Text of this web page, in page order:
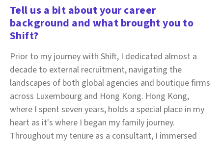
Tell us a bit about your career
background and what brought you to
Shift?
Prior to my journey with Shift, I dedicated almost a
decade to external recruitment, navigating the
landscapes of both global agencies and boutique firms
across Luxembourg and Hong Kong. Hong Kong,
where I spent seven years, holds a special place in my
heart as it's where I began my family journey.
Throughout my tenure as a consultant, I immersed